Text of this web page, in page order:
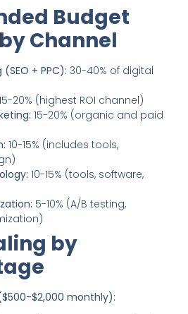
Budget
Channel
+ PPC): 30-40% of digital
20% (highest ROI channel)
15-20% (organic and paid
10-15% (includes tools,
10-15% (tools, software,
5-10% (A/B testing,
by
$2,000 monthly):